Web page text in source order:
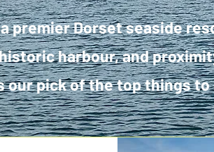
premier Dorset seaside
harbour, and
our pick of the top things to